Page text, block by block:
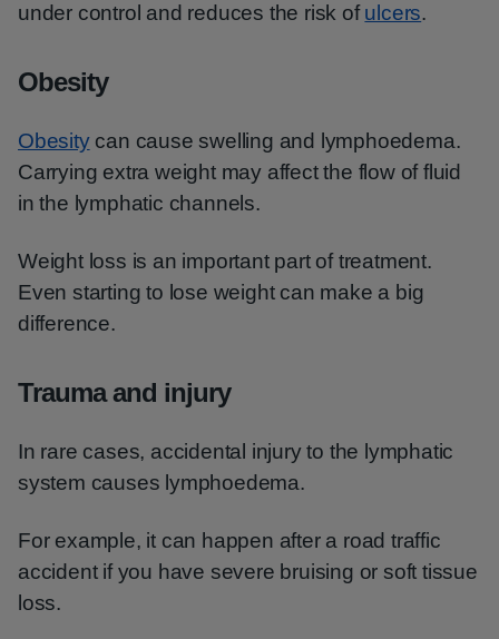
under control and reduces the risk ofulcers.
Obesity
Obesitycan cause swelling and lymphoedema.
Carrying extra weight may affect the flow of fluid
in the lymphatic channels.
Weight loss is an important part of treatment.
Even starting to lose weight can make a big
difference.
Trauma and injury
In rare cases, accidental injury to the lymphatic
system causes lymphoedema.
For example, it can happen after a road traffic
accident if you have severe bruising or soft tissue
loss.